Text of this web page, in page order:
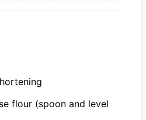
flour (spoon and level